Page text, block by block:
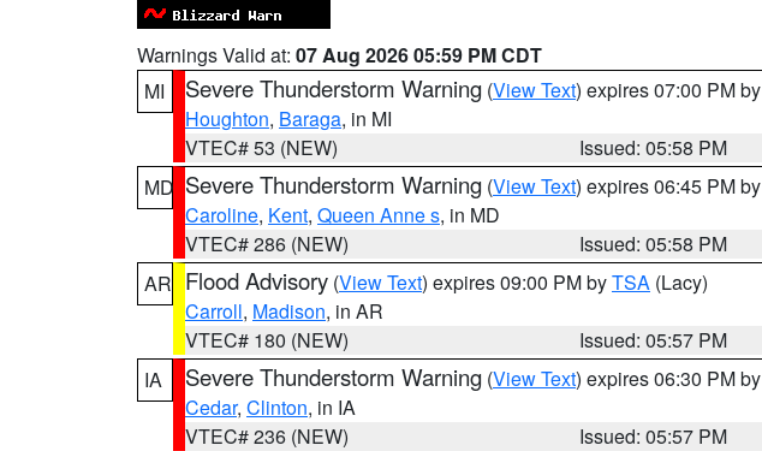
Warnings Valid at: 07 Aug 2026 05:59 PM CDT
MI
Severe Thunderstorm Warning (View Text) expires 07:00 PM by
Houghton, Baraga, in MI
VTEC# 53 (NEW)
Issued: 05:58 PM
MD Severe Thunderstorm Warning (View Text) expires 06:45 PM by
Caroline, Kent, Queen Anne s, in MD
VTEC# 286 (NEW)
Issued: 05:58 PM
AR Flood Advisory (View Text) expires 09:00 PM byTSA (Lacy)
Carroll, Madison, in AR
VTEC# 180 (NEW)
Issued: 05:57 PM
IA
Severe Thunderstorm Warning (View Text) expires 06:30 PM by
Cedar, Clinton, in IA
VTEC# 236 (NEW)
Issued: 05:57 PM